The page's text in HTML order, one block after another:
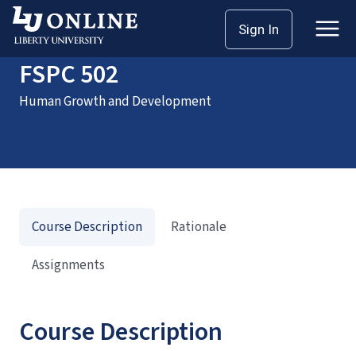
Sign In
HomeCoursesFSPC 502
FSPC 502
Human Growth and Development
Course Description
Course Description
Rationale
Assignments